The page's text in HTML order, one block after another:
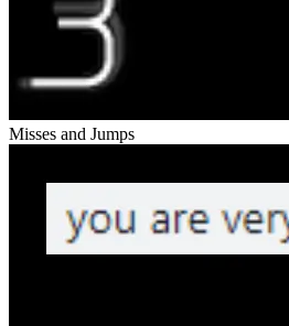
Misses and Jumps